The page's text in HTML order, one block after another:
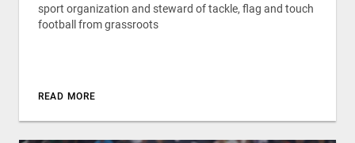
sport organization and steward of tackle, flag and touch
football from grassroots
READ MORE